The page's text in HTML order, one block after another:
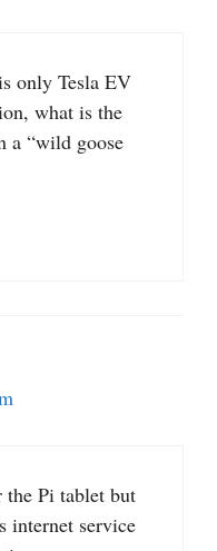
only Tesla EV
what is the
a “wild goose
Pi tablet but
internet service